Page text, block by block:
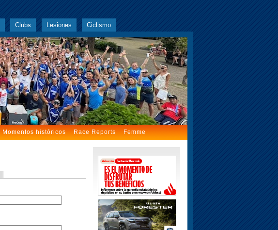
Clubs Lesiones Ciclismo
Momentos históricos Race Reports Femme